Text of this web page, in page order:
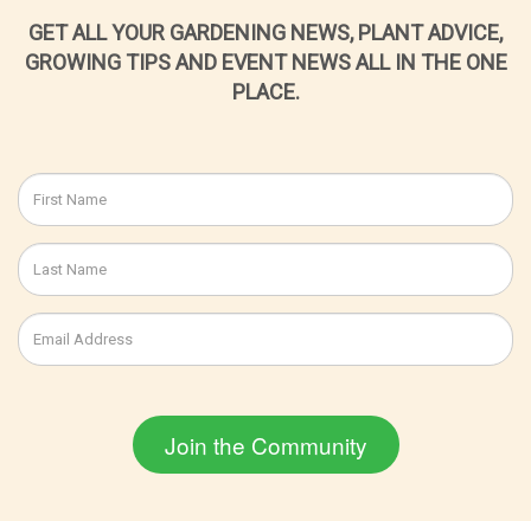
GET ALL YOUR GARDENING NEWS, PLANT ADVICE,
GROWING TIPS AND EVENT NEWS ALL IN THE ONE
PLACE.